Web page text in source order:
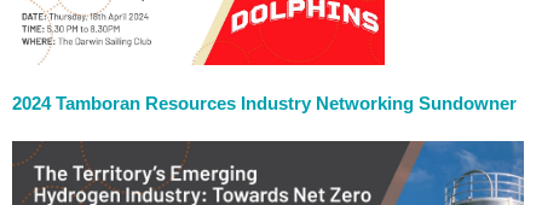
2024 Tamboran Resources Industry Networking Sundowner